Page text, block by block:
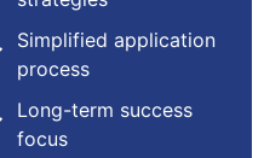
Simplified application
process
Long-term success
focus